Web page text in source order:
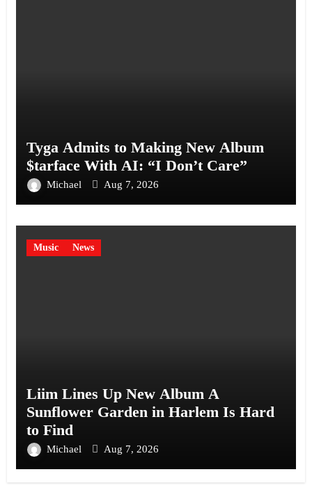
Tyga Admits to Making New Album
$tarface With AI: “I Don’t Care”
Michael Aug 7, 2026
Music News
Liim Lines Up New Album A
Sunflower Garden in Harlem Is Hard
to Find
Michael Aug 7, 2026